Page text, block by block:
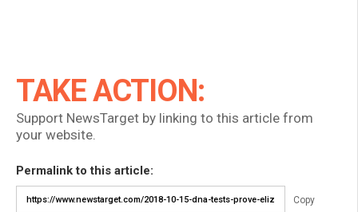
TAKE ACTION:
Support NewsTarget by linking to this article from
your website.
Permalink to this article:
Copy